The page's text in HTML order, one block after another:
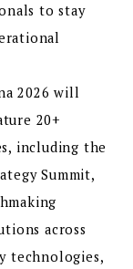
to stay
2026 will
20+
including the
Summit,
across
technologies,